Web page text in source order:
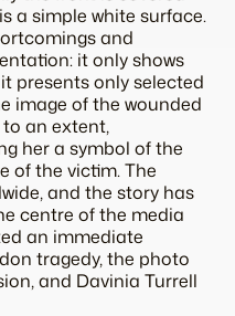
a simple white surface.
and
it only shows
presents only selected
image of the wounded
an extent,
her a symbol of the
of the victim. The
and the story has
centre of the media
an immediate
tragedy, the photo
and Davinia Turrell